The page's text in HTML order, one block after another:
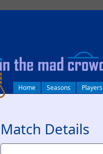
Home Seasons Players
Match Details